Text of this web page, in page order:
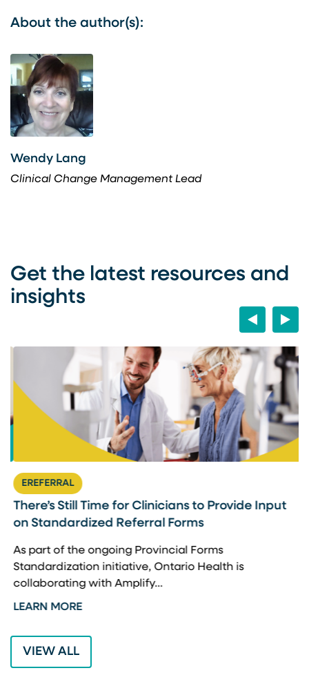
About the author(s):
Wendy Lang
Clinical Change Management Lead
Get the latest resources and
insights
Previous
EREFERRAL
There’s Still Time for Clinicians to Provide Input
on Standardized Referral Forms
As part of the ongoing Provincial Forms
Standardization initiative, Ontario Health is
collaborating with Amplify…
LEARN MORE
Next
VIEW ALL